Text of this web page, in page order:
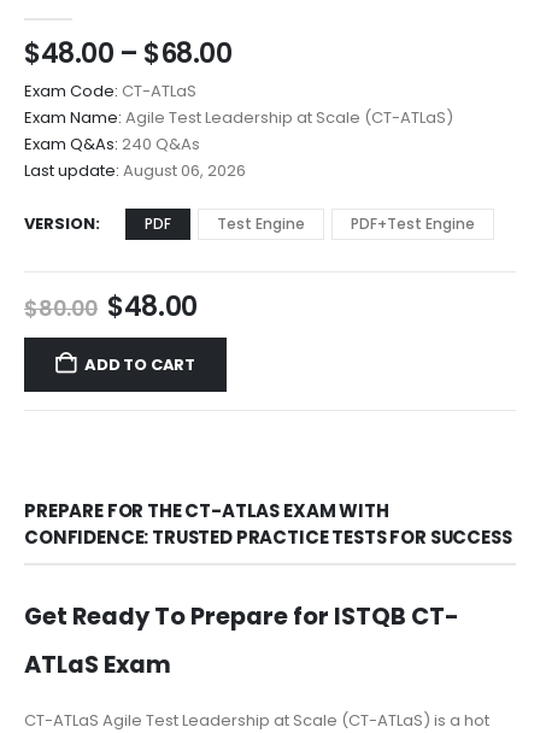
$48.00 – $68.00Price
$48.00
through
$68.00
Exam Code: CT-ATLaS
Exam Name: Agile Test Leadership at Scale (CT-ATLaS)
Exam Q&As: 240 Q&As
Last update: August 06, 2026
VERSION PDF Test Engine PDF+Test Engine
$80.00 Original
price
was:
$80.00.
$48.00Current
price
$48.00.
ADD TO CART
PREPARE FOR THE CT-ATLAS EXAM WITH
CONFIDENCE: TRUSTED PRACTICE TESTS FOR SUCCESS
Get Ready To Prepare for ISTQB CT-
ATLaS Exam
CT-ATLaS Agile Test Leadership at Scale (CT-ATLaS) is a hot